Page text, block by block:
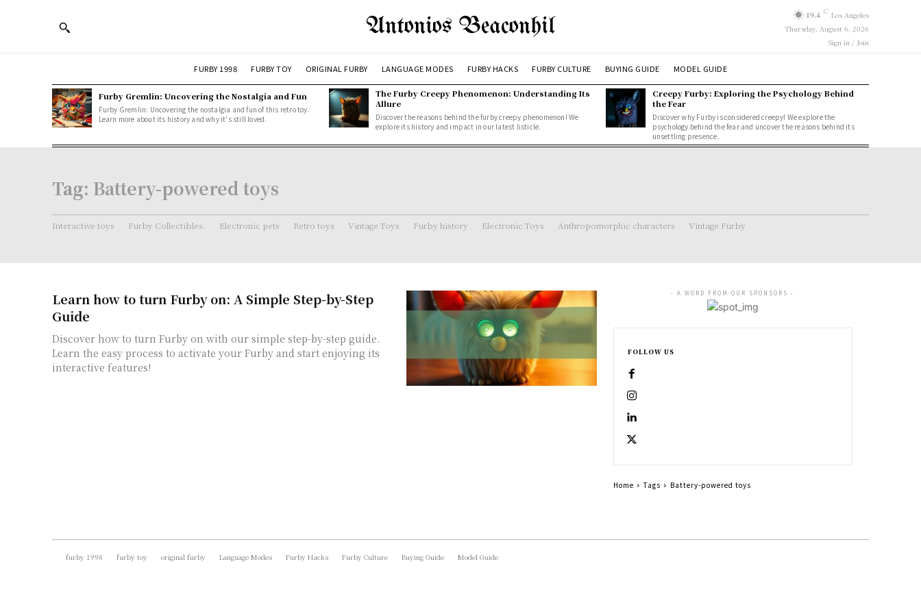
Antonios Beaconhil 19.4 C Los Angeles
Thursday, August 6, 2026
Sign in / Join
FURBY 1998 FURBY TOY ORIGINAL FURBY LANGUAGE MODES FURBY HACKS FURBY CULTURE BUYING GUIDE MODEL GUIDE
Furby Gremlin: Uncovering the Nostalgia and Fun
Furby Gremlin: Uncovering the nostalgia and fun of this retro toy.
Learn more about its history and why it's still loved.
The Furby Creepy Phenomenon: Understanding Its
Allure
Discover the reasons behind the furby creepy phenomenon! We
explore its history and impact in our latest listicle.
Creepy Furby: Exploring the Psychology Behind
the Fear
Discover why Furby is considered creepy! We explore the
psychology behind the fear and uncover the reasons behind its
unsettling presence.
Tag: Battery-powered toys
Interactive toys Furby Collectibles. Electronic pets Retro toys Vintage Toys Furby history Electronic Toys Anthropomorphic characters Vintage Furby
Learn how to turn Furby on: A Simple Step-by-Step
Guide
Discover how to turn Furby on with our simple step-by-step guide.
Learn the easy process to activate your Furby and start enjoying its
interactive features!
- A WORD FROM OUR SPONSORS -
FOLLOW US
Home Tags Battery-powered toys
furby 1998 furby toy original furby Language Modes Furby Hacks Furby Culture Buying Guide Model Guide